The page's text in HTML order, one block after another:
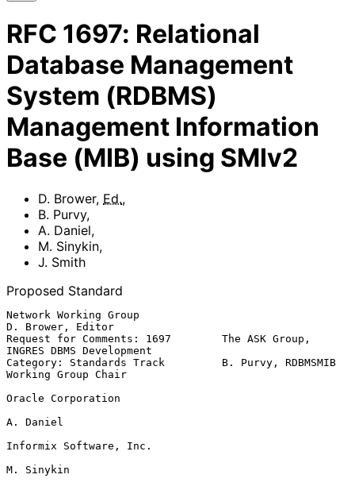
RFC 1697: Relational
Database Management
System (RDBMS)
Management Information
Base (MIB) using SMIv2
D. Brower, Ed.,
B. Purvy,
A. Daniel,
M. Sinykin,
J. Smith
Proposed Standard
Network Working Group
D. Brower, Editor
Request for Comments: 1697        The ASK Group,
INGRES DBMS Development
Category: Standards Track         B. Purvy, RDBMSMIB
Working Group Chair
Oracle Corporation
A. Daniel
Informix Software, Inc.
M. Sinykin